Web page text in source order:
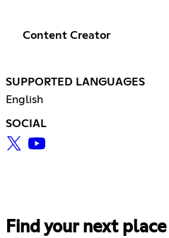
Content Creator
SUPPORTED LANGUAGES
English
SOCIAL
Find your next